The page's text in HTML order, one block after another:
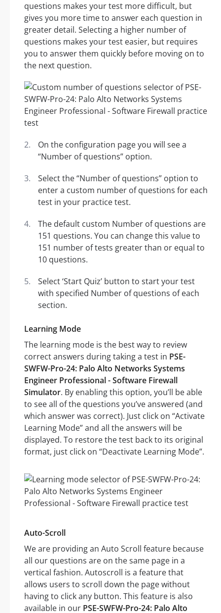
questions makes your test more difficult, but
gives you more time to answer each question in
greater detail. Selecting a higher number of
questions makes your test easier, but requires
you to answer them quickly before moving on to
the next question.
On the configuration page you will see a
“Number of questions” option.
Select the “Number of questions” option to
enter a custom number of questions for each
test in your practice test.
The default custom Number of questions are
151 questions. You can change this value to
151 number of tests greater than or equal to
10 questions.
Select ‘Start Quiz’ button to start your test
with specified Number of questions of each
section.
Learning Mode
The learning mode is the best way to review
correct answers during taking a test in PSE-
SWFW-Pro-24: Palo Alto Networks Systems
Engineer Professional - Software Firewall
Simulator. By enabling this option, you’ll be able
to see all of the questions you’ve answered (and
which answer was correct). Just click on “Activate
Learning Mode” and all the answers will be
displayed. To restore the test back to its original
format, just click on “Deactivate Learning Mode”.
Auto-Scroll
We are providing an Auto Scroll feature because
all our questions are on the same page in a
vertical fashion. Autoscroll is a feature that
allows users to scroll down the page without
having to click any button. This feature is also
available in our PSE-SWFW-Pro-24: Palo Alto